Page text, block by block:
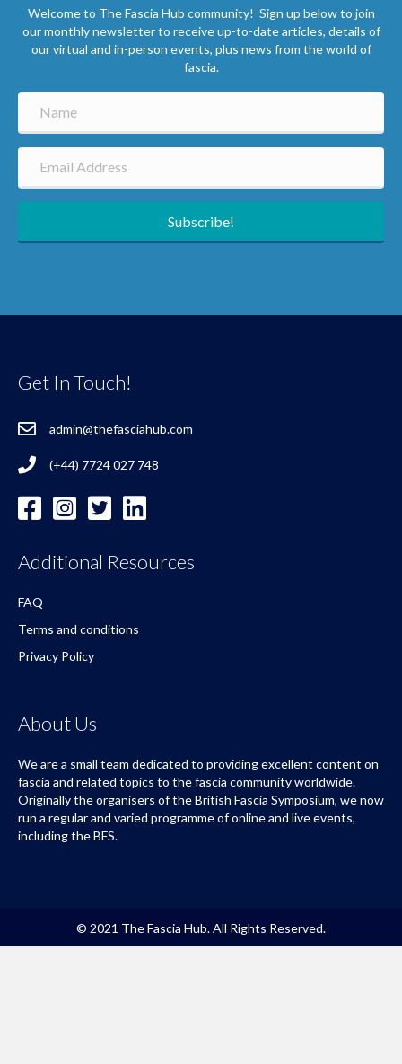
Welcome to The Fascia Hub community! Sign up below to join
our monthly newsletter to receive up-to-date articles, details of
our virtual and in-person events, plus news from the world of
fascia.
Subscribe!
Get In Touch!
admin@thefasciahub.com
(+44) 7724 027 748
Additional Resources
FAQ
Terms and conditions
Privacy Policy
About Us
We are a small team dedicated to providing excellent content on
fascia and related topics to the fascia community worldwide.
Originally the organisers of the British Fascia Symposium, we now
run a regular and varied programme of online and live events,
including the BFS.
© 2021 The Fascia Hub. All Rights Reserved.